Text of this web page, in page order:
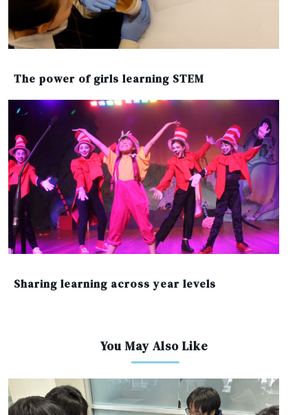
The power of girls learning STEM
Sharing learning across year levels
You May Also Like